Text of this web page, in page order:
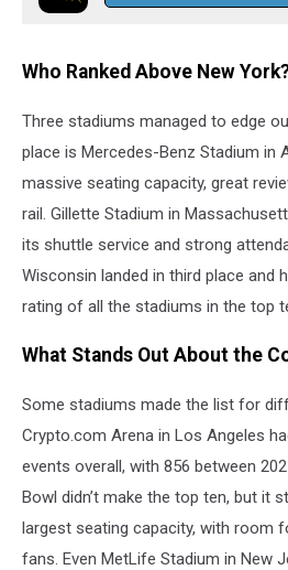
Who Ranked Above New
Three stadiums managed to edge
place is Mercedes-Benz Stadium in
massive seating capacity, great
rail. Gillette Stadium in
its shuttle service and strong
Wisconsin landed in third place and
rating of all the stadiums in the top
What Stands Out About the
Some stadiums made the list for
Crypto.com Arena in Los Angeles
events overall, with 856 between
Bowl didn’t make the top ten, but it
largest seating capacity, with room
fans. Even MetLife Stadium in New